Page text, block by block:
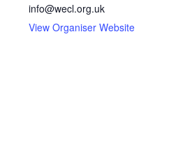
info@wecl.org.uk
View Organiser Website